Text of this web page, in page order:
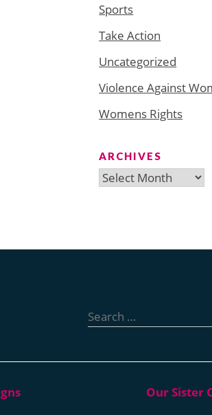
Sports
Take Action
Uncategorized
Violence Against
Womens Rights
ARCHIVES
Archives
for: